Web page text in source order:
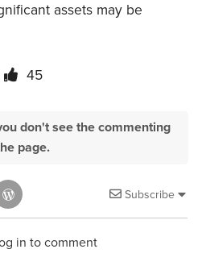
assets may be
45
don't see the commenting
page.
Subscribe
in to comment